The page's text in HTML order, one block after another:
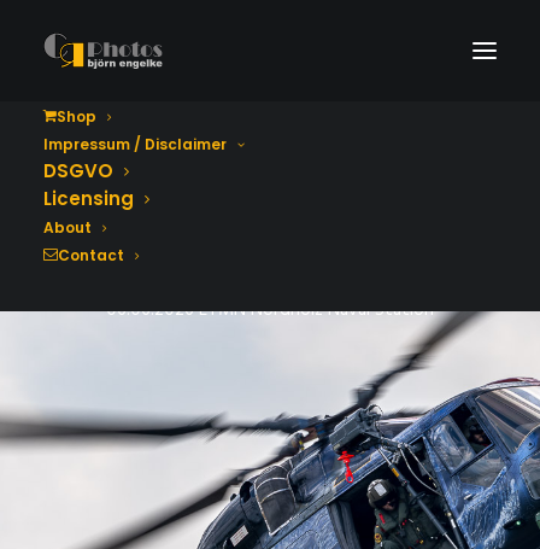
Shop
Impressum / Disclaimer
DSGVO
Licensing
About
Contact
Tag der Bundeswehr
06.06.2026 ETMN Nordholz Naval Station